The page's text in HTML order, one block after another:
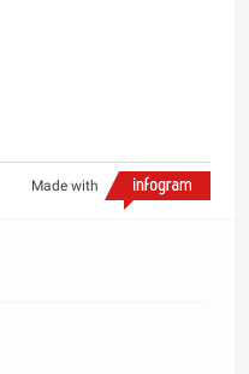
Made with